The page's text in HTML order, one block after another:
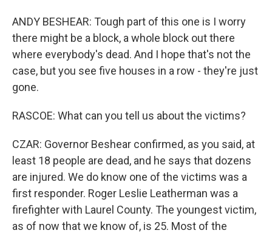
ANDY BESHEAR: Tough part of this one is I worry
there might be a block, a whole block out there
where everybody's dead. And I hope that's not the
case, but you see five houses in a row - they're just
gone.
RASCOE: What can you tell us about the victims?
CZAR: Governor Beshear confirmed, as you said, at
least 18 people are dead, and he says that dozens
are injured. We do know one of the victims was a
first responder. Roger Leslie Leatherman was a
firefighter with Laurel County. The youngest victim,
as of now that we know of, is 25. Most of the